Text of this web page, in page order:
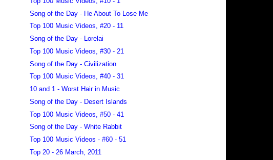
Song of the Day - He About To Lose Me
Top 100 Music Videos, #20 - 11
Song of the Day - Lorelai
Top 100 Music Videos, #30 - 21
Song of the Day - Civilization
Top 100 Music Videos, #40 - 31
10 and 1 - Worst Hair in Music
Song of the Day - Desert Islands
Top 100 Music Videos, #50 - 41
Song of the Day - White Rabbit
Top 100 Music Videos - #60 - 51
Top 20 - 26 March, 2011